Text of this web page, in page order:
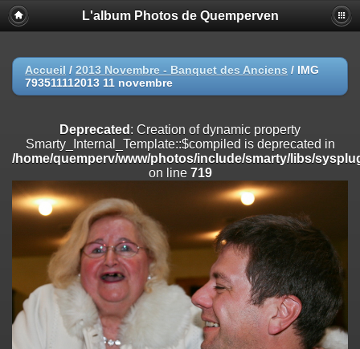
Deprecated
: Creation of dynamic property
Smarty_Internal_Extension_Handler::$registerPlugin is deprecated in
on line
Deprecated: Creation of dynamic property
/home/quemperv/www/photos/include/smarty/libs/sysplugins/
on line
Deprecated: Creation of dynamic property
Smarty_Internal_Extension_Handler::$append is deprecated in
/home/quemperv/www/photos/include/smarty/libs/sysplugins/
on line182
Deprecated: Creation of dynamic property
Smarty_Internal_Extension_Handler::$getTemplateVars is deprecated
/home/quemperv/www/photos/include/smarty/libs/sysplugins/
on line
182
Deprecated : Creation of dynamic property
Smarty_Internal_Extension_Handler::$unregisterFilter is deprecated in
L'album Photos de Quemperven
Accueil / 2013 Novembre - Banquet des Anciens / IMG
793511112013 11 novembre
Deprecated : Creation of dynamic property
Smarty_Internal_Template::$compiled is deprecated in
/home/quemperv/www/photos/include/smarty/libs/
on line 719